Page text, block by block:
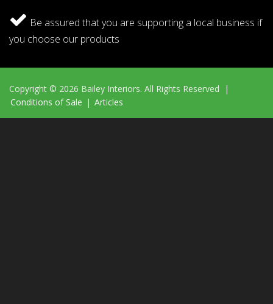
Be assured that you are supporting a local business if
you choose our products
Copyright © 2026 Bailey Interiors. All Rights Reserved |
Conditions of Sale | Articles